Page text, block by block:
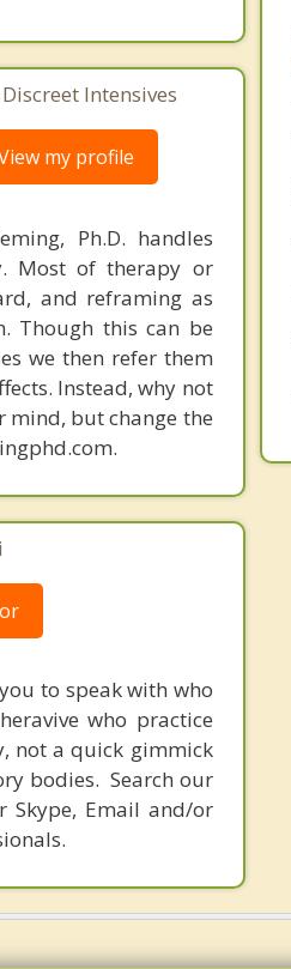
Intensives
my profile
Ph.D. handles
Most of therapy or
and reframing as
Though this can be
we then refer them
Instead, why not
mind, but change the
to speak with who
who practice
not a quick gimmick
bodies. Search our
Skype, Email and/or